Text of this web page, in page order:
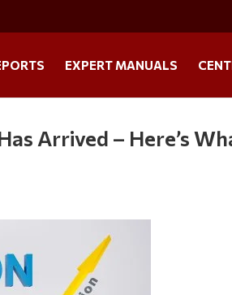
EXPERT MANUALS
Arrived – Here’s